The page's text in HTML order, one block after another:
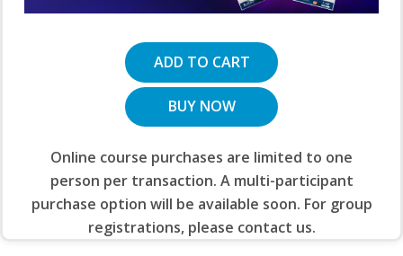
ADD TO CART
BUY NOW
Online course purchases are limited to one
person per transaction. A multi-participant
purchase option will be available soon. For group
registrations, please contact us.